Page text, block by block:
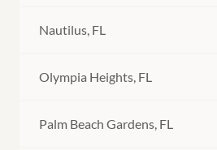
Nautilus, FL
Olympia Heights, FL
Palm Beach Gardens, FL